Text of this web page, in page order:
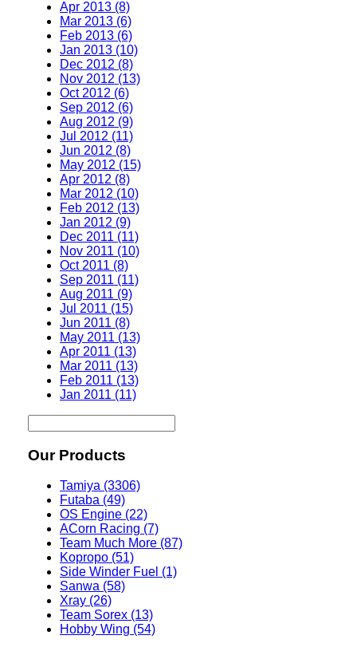
Apr 2013 (8)
Mar 2013 (6)
Feb 2013 (6)
Jan 2013 (10)
Dec 2012 (8)
Nov 2012 (13)
Oct 2012 (6)
Sep 2012 (6)
Aug 2012 (9)
Jul 2012 (11)
Jun 2012 (8)
May 2012 (15)
Apr 2012 (8)
Mar 2012 (10)
Feb 2012 (13)
Jan 2012 (9)
Dec 2011 (11)
Nov 2011 (10)
Oct 2011 (8)
Sep 2011 (11)
Aug 2011 (9)
Jul 2011 (15)
Jun 2011 (8)
May 2011 (13)
Apr 2011 (13)
Mar 2011 (13)
Feb 2011 (13)
Jan 2011 (11)
Our Products
Tamiya (3306)
Futaba (49)
OS Engine (22)
ACorn Racing (7)
Team Much More (87)
Kopropo (51)
Side Winder Fuel (1)
Sanwa (58)
Xray (26)
Team Sorex (13)
Hobby Wing (54)